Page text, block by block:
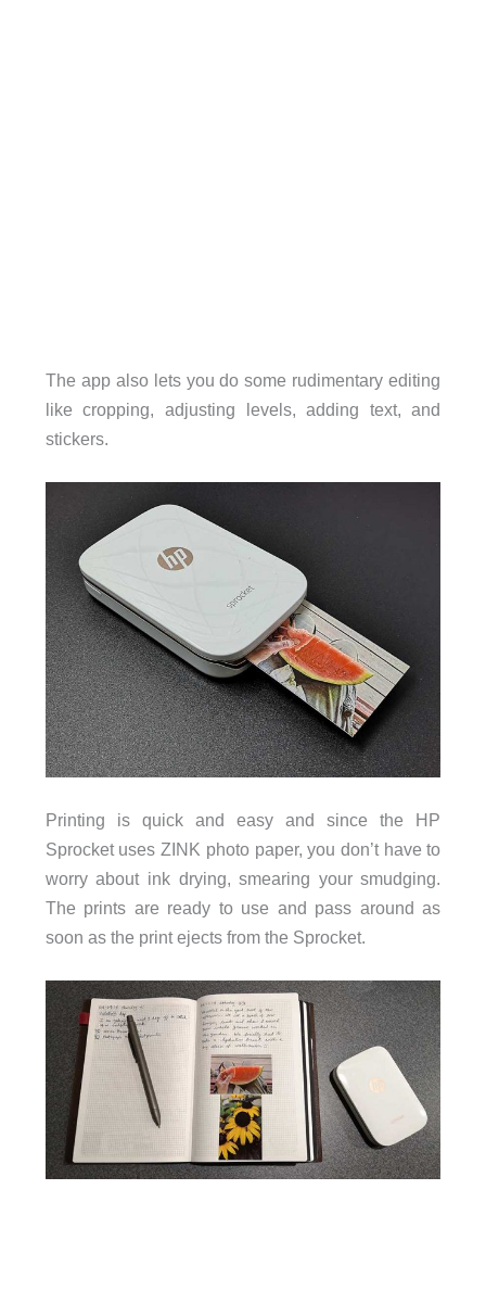
The app also lets you do some rudimentary editing
like cropping, adjusting levels, adding text, and
stickers.
Printing is quick and easy and since the HP
Sprocket uses ZINK photo paper, you don’t have to
worry about ink drying, smearing your smudging.
The prints are ready to use and pass around as
soon as the print ejects from the Sprocket.